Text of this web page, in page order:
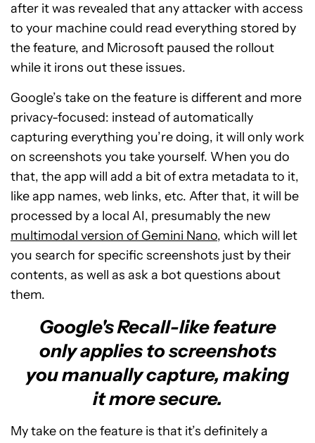
after it was revealed that any attacker with access
to your machine could read everything stored by
the feature, and Microsoft paused the rollout
while it irons out these issues.
Google’s take on the feature is different and more
privacy-focused: instead of automatically
capturing everything you’re doing, it will only work
on screenshots you take yourself. When you do
that, the app will add a bit of extra metadata to it,
like app names, web links, etc. After that, it will be
processed by a local AI, presumably the new
multimodal version of Gemini Nano, which will let
you search for specific screenshots just by their
contents, as well as ask a bot questions about
them.
Google's Recall-like feature
only applies to screenshots
you manually capture, making
it more secure.
My take on the feature is that it’s definitely a